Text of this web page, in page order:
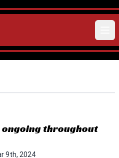
ongoing throughout
9th, 2024